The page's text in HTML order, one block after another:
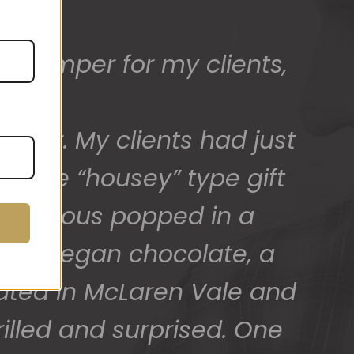
and we have a great